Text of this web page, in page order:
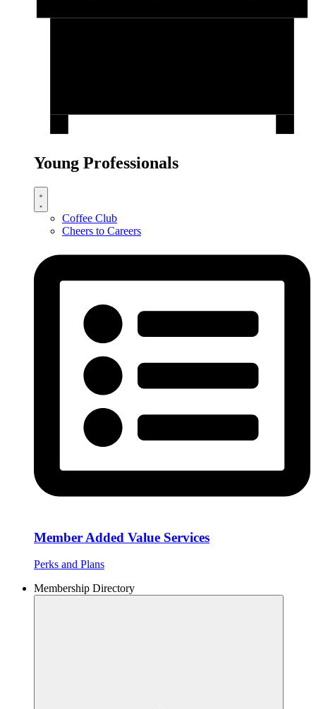
Young Professionals
Coffee Club
Cheers to Careers
Member Added Value Services
Perks and Plans
Membership Directory